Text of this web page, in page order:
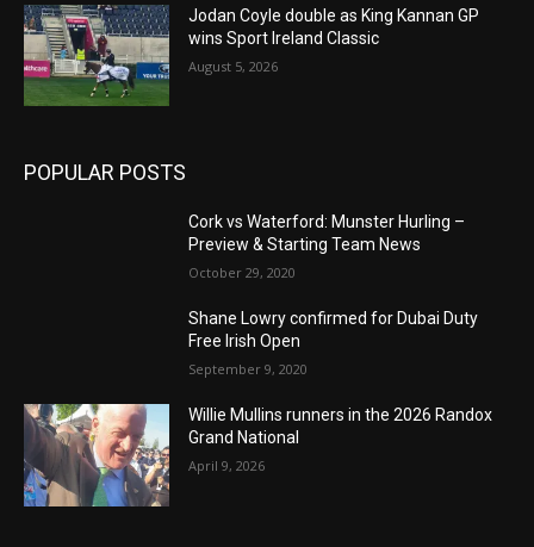
Jodan Coyle double as King Kannan GP
wins Sport Ireland Classic
August 5, 2026
POPULAR POSTS
Cork vs Waterford: Munster Hurling –
Preview & Starting Team News
October 29, 2020
Shane Lowry confirmed for Dubai Duty
Free Irish Open
September 9, 2020
Willie Mullins runners in the 2026 Randox
Grand National
April 9, 2026